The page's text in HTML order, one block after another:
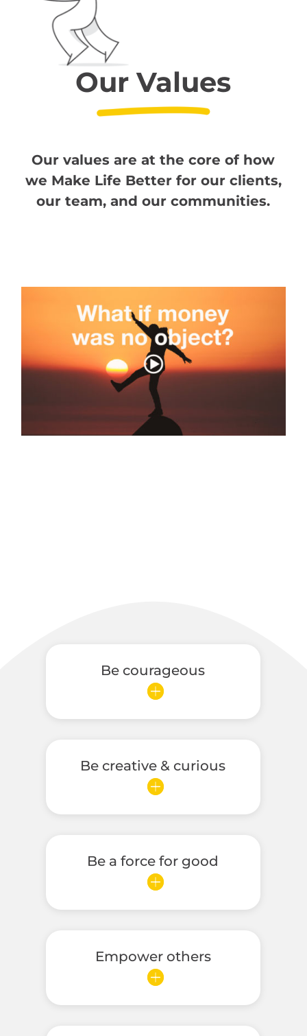
Our Values
Our values are at the core of how
we Make Life Better for our clients,
our team, and our communities.
Be courageous
Be creative & curious
Be a force for good
Empower others